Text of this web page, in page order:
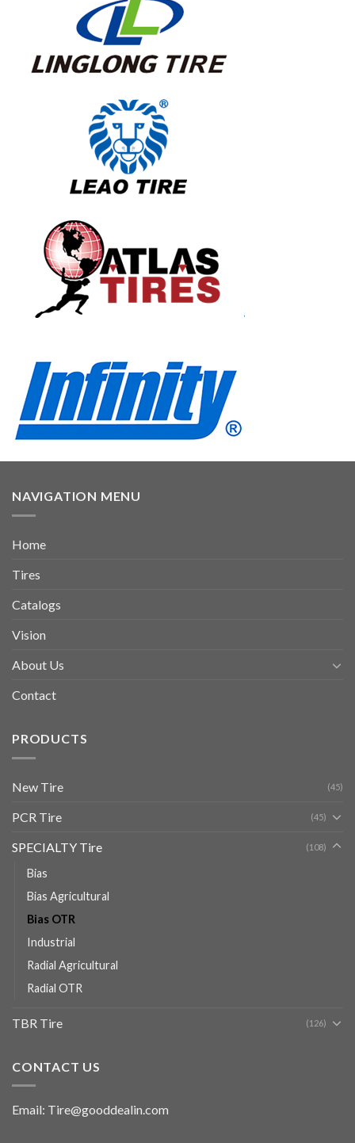
NAVIGATION MENU
Home
Tires
Catalogs
Vision
About Us
Contact
PRODUCTS
New Tire (45)
PCR Tire (45)
SPECIALTY Tire (108)
Bias
Bias Agricultural
Bias OTR
Industrial
Radial Agricultural
Radial OTR
TBR Tire (126)
CONTACT US
Email: Tire@gooddealin.com